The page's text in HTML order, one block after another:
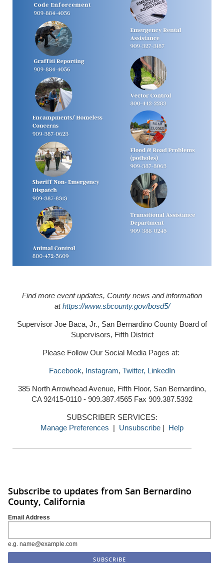
Find more event updates, County news and information
athttps://www.sbcounty.gov/bosd5/
Supervisor Joe Baca, Jr., San Bernardino County Board of
Supervisors, Fifth District
Please Follow Our Social Media Pages at:
Facebook, Instagram, Twitter, LinkedIn
385 North Arrowhead Avenue, Fifth Floor, San Bernardino,
CA 92415-0110 - 909.387.4565 Fax 909.387.5392
SUBSCRIBER SERVICES:
Manage Preferences | Unsubscribe | Help
Subscribe to updates from San Bernardino
County, California
Email Address
e.g. name@example.com